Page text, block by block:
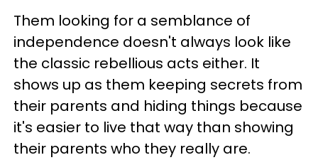
Them looking for a semblance of
independence doesn't always look like
the classic rebellious acts either. It
shows up as them keeping secrets from
their parents and hiding things because
it's easier to live that way than showing
their parents who they really are.